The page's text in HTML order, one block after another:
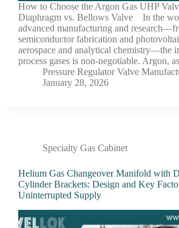
How to Choose the Argon Gas UHP
Diaphragm vs. Bellows Valve In the
advanced manufacturing and
semiconductor fabrication and
aerospace and analytical chemistry—the
process gases is non-negotiable. Argon,
Pressure Regulator Valve
January 28, 2026
Specialty Gas Cabinet
Helium Gas Changeover Manifold with
Cylinder Brackets: Design and Key
Uninterrupted Supply